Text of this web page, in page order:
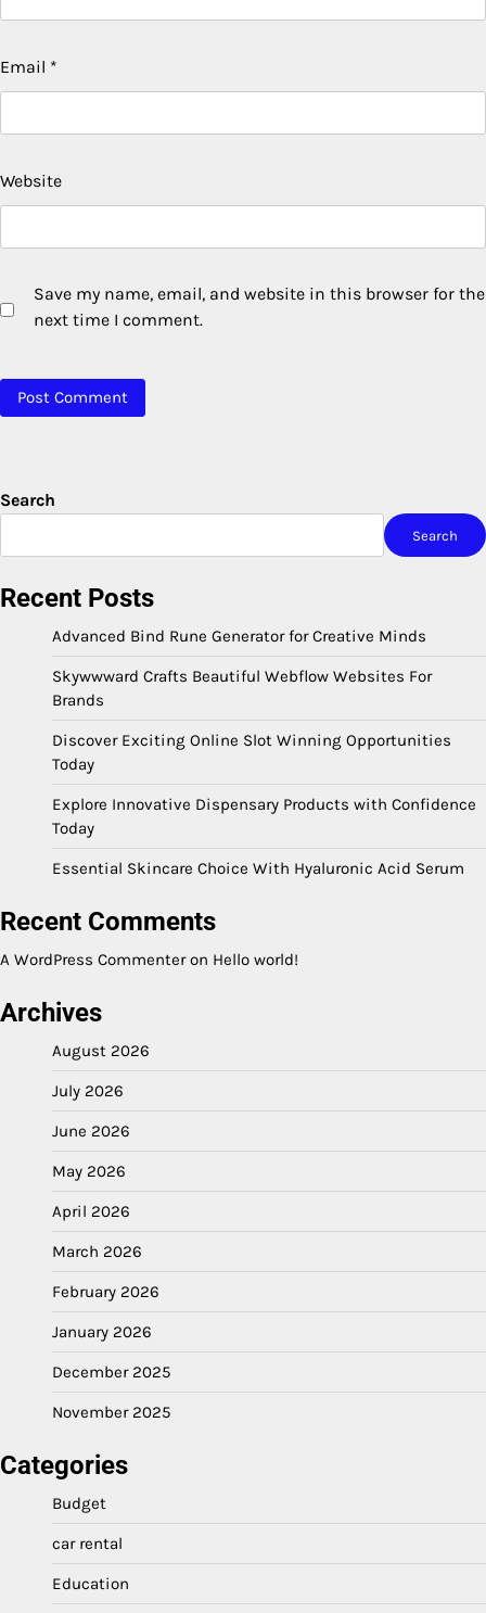
Email *
Website
Save my name, email, and website in this browser for the
next time I comment.
Search
Search
Recent Posts
Advanced Bind Rune Generator for Creative Minds
Skywwward Crafts Beautiful Webflow Websites For
Brands
Discover Exciting Online Slot Winning Opportunities
Today
Explore Innovative Dispensary Products with Confidence
Today
Essential Skincare Choice With Hyaluronic Acid Serum
Recent Comments
A WordPress Commenteron Hello world!
Archives
August 2026
July 2026
June 2026
May 2026
April 2026
March 2026
February 2026
January 2026
December 2025
November 2025
Categories
Budget
car rental
Education